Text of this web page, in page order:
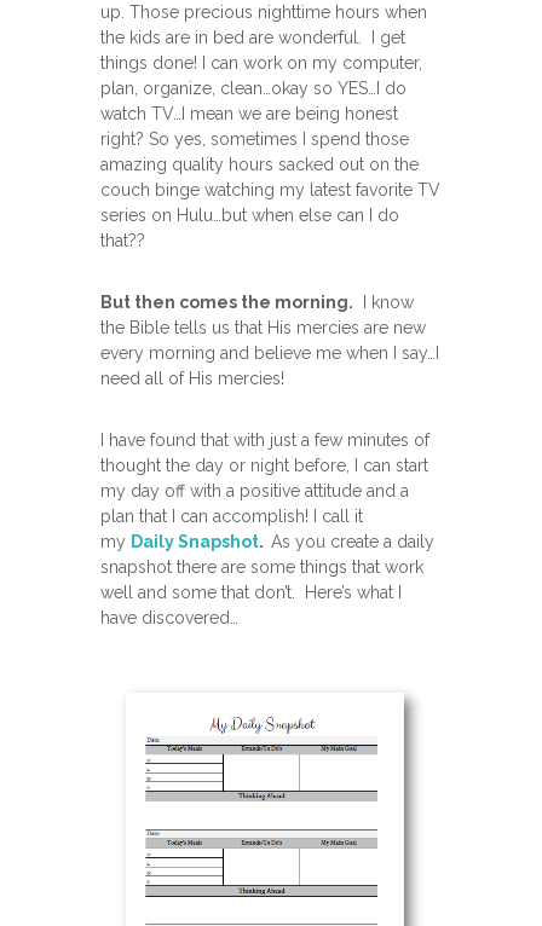
up. Those precious nighttime hours when
the kids are in bed are wonderful. I get
things done! I can work on my computer,
plan, organize, clean…okay so YES…I do
watch TV…I mean we are being honest
right? So yes, sometimes I spend those
amazing quality hours sacked out on the
couch binge watching my latest favorite TV
series on Hulu…but when else can I do
that??
But then comes the morning. I know
the Bible tells us that His mercies are new
every morning and believe me when I say…I
need all of His mercies!
I have found that with just a few minutes of
thought the day or night before, I can start
my day off with a positive attitude and a
plan that I can accomplish! I call it
my Daily Snapshot.As you create a daily
snapshot there are some things that work
well and some that don’t. Here’s what I
have discovered…